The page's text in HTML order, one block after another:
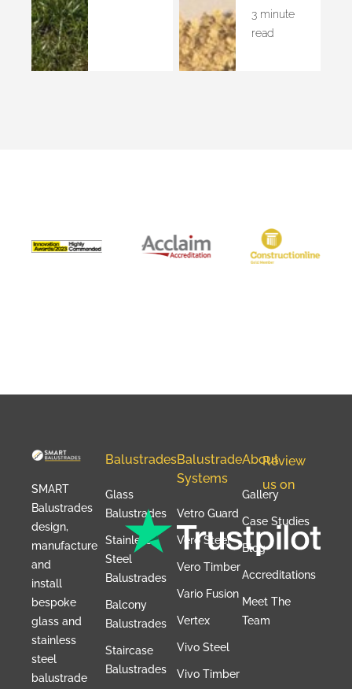
3 minute
read
Accreditations
SMART
Balustrades
design,
manufacture
and
install
bespoke
glass and
stainless
steel
balustrade
Balustrades
Glass
Balustrades
Stainless
Steel
Balustrades
Balcony
Balustrades
Staircase
Balustrades
Balustrade
Systems
Vetro Guard
Vero Steel
Vero Timber
Vario Fusion
Vertex
Vivo Steel
Vivo Timber
About
Gallery
Case Studies
Blog
Accreditations
Meet The
Team
Review
us on